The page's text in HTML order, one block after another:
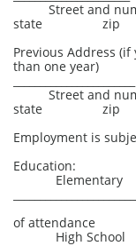
Street
state zip
Previous Address
than one year)
Street
state zip
Employment is
Education:
Elementary
Name
of attendance
High School